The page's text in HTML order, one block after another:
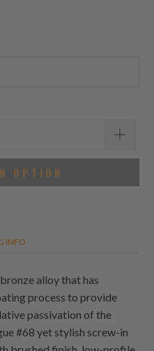
OPTION
INFO
alloy that has
process to provide
passivation of the
#68 yet stylish screw-in